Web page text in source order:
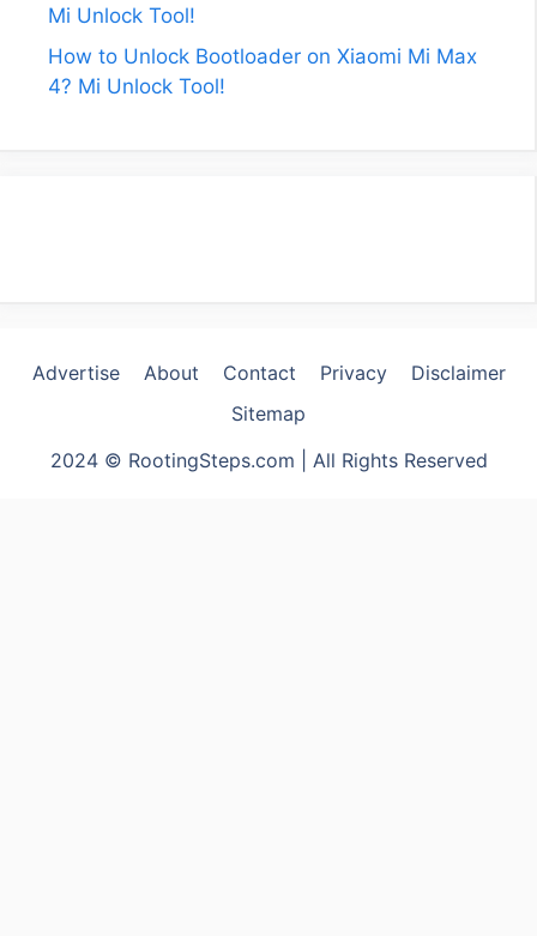
Mi Unlock Tool!
How to Unlock Bootloader on Xiaomi Mi Max
4? Mi Unlock Tool!
Advertise About Contact Privacy
Disclaimer
Sitemap
2024 © RootingSteps.com | All Rights Reserved